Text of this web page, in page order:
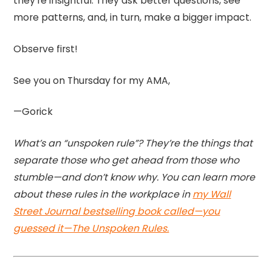
more patterns, and, in turn, make a bigger impact.
Observe first!
See you on Thursday for my AMA,
—Gorick
What’s an “unspoken rule”? They’re the things that
separate those who get ahead from those who
stumble—and don’t know why. You can learn more
about these rules in the workplace inmy Wall
Street Journal bestselling book called—you
guessed it—The Unspoken Rules.